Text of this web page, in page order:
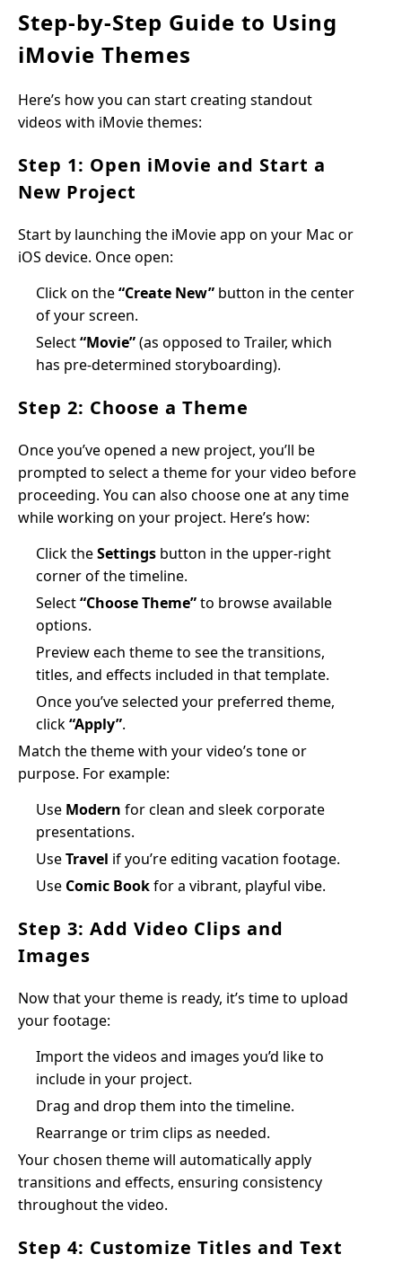
Step-by-Step Guide to Using
iMovie Themes
Here’s how you can start creating standout
videos with iMovie themes:
Step 1: Open iMovie and Start a
New Project
Start by launching the iMovie app on your Mac or
iOS device. Once open:
Click on the“Create New” button in the center
of your screen.
Select“Movie”(as opposed to Trailer, which
has pre-determined storyboarding).
Step 2: Choose a Theme
Once you’ve opened a new project, you’ll be
prompted to select a theme for your video before
proceeding. You can also choose one at any time
while working on your project. Here’s how:
Click theSettings button in the upper-right
corner of the timeline.
Select“Choose Theme”to browse available
options.
Preview each theme to see the transitions,
titles, and effects included in that template.
Once you’ve selected your preferred theme,
click“Apply”.
Match the theme with your video’s tone or
purpose. For example:
Use Modern for clean and sleek corporate
presentations.
UseTravel if you’re editing vacation footage.
Use Comic Bookfor a vibrant, playful vibe.
Step 3: Add Video Clips and
Images
Now that your theme is ready, it’s time to upload
your footage:
Import the videos and images you’d like to
include in your project.
Drag and drop them into the timeline.
Rearrange or trim clips as needed.
Your chosen theme will automatically apply
transitions and effects, ensuring consistency
throughout the video.
Step 4: Customize Titles and Text